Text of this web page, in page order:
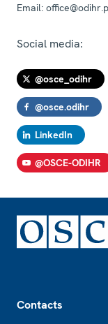
Email:
Social media:
@osce_odihr
@osce.odihr
LinkedIn
@OSCE-ODIHR
Contacts